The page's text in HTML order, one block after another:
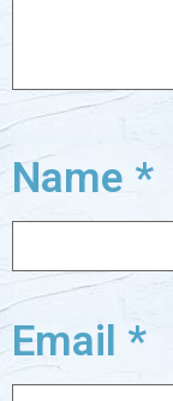
Name *
Email *